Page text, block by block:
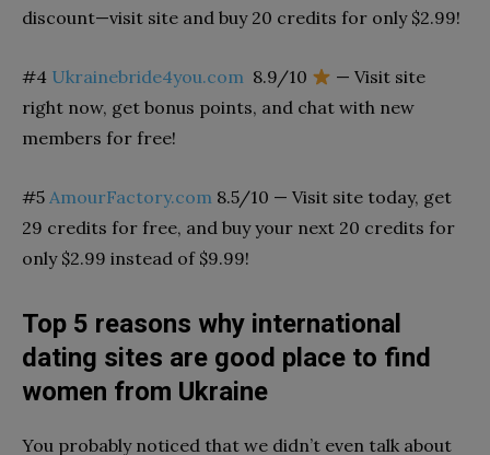
discount—visit site and buy 20 credits for only $2.99!
#4 Ukrainebride4you.com 8.9/10
— Visit site
right now, get bonus points, and chat with new
members for free!
#5 AmourFactory.com 8.5/10 — Visit site today, get
29 credits for free, and buy your next 20 credits for
only $2.99 instead of $9.99!
Top 5 reasons why international
dating sites are good place to find
women from Ukraine
You probably noticed that we didn’t even talk about